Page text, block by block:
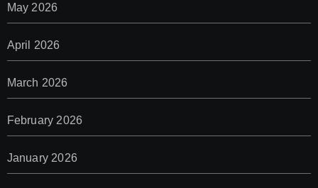
May 2026
April 2026
March 2026
February 2026
January 2026